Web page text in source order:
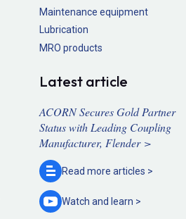
Maintenance equipment
Lubrication
MRO products
Latest article
ACORN Secures Gold Partner
Status with Leading Coupling
Manufacturer, Flender >
Read more articles >
Watch and learn >